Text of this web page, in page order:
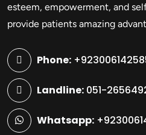
esteem, empowerment, and
provide patients amazing
Phone:
Landline: 051-
Whatsapp: